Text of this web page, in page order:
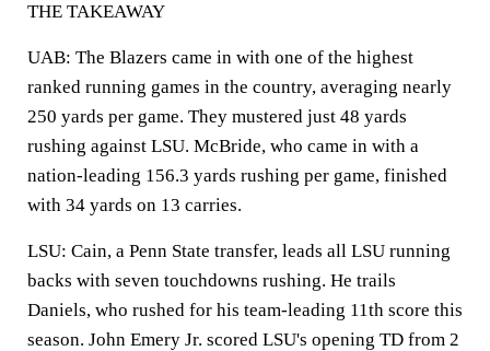
THE TAKEAWAY
UAB: The Blazers came in with one of the highest
ranked running games in the country, averaging nearly
250 yards per game. They mustered just 48 yards
rushing against LSU. McBride, who came in with a
nation-leading 156.3 yards rushing per game, finished
with 34 yards on 13 carries.
LSU: Cain, a Penn State transfer, leads all LSU running
backs with seven touchdowns rushing. He trails
Daniels, who rushed for his team-leading 11th score this
season. John Emery Jr. scored LSU's opening TD from 2